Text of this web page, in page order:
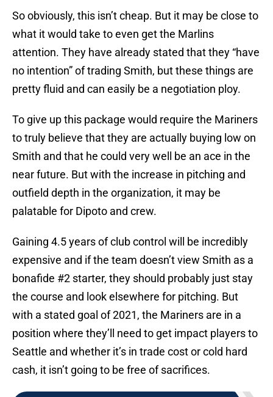
So obviously, this isn’t cheap. But it may be close to
what it would take to even get the Marlins
attention. They have already stated that they “have
no intention” of trading Smith, but these things are
pretty fluid and can easily be a negotiation ploy.
To give up this package would require the Mariners
to truly believe that they are actually buying low on
Smith and that he could very well be an ace in the
near future. But with the increase in pitching and
outfield depth in the organization, it may be
palatable for Dipoto and crew.
Gaining 4.5 years of club control will be incredibly
expensive and if the team doesn’t view Smith as a
bonafide #2 starter, they should probably just stay
the course and look elsewhere for pitching. But
with a stated goal of 2021, the Mariners are in a
position where they’ll need to get impact players to
Seattle and whether it’s in trade cost or cold hard
cash, it isn’t going to be free of sacrifices.